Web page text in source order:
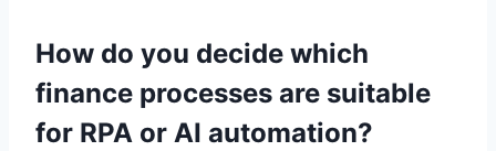
How do you decide which
finance processes are suitable
for RPA or AI automation?